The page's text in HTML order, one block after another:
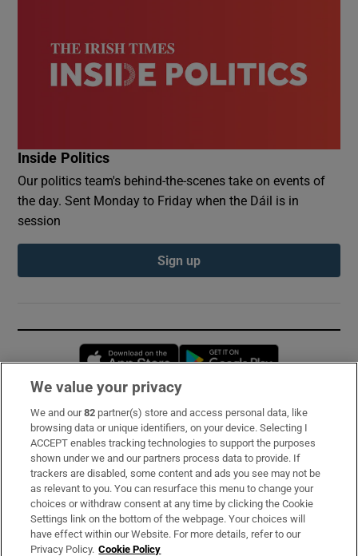
Inside Politics
Our politics team's behind-the-scenes take on events of
the day. Sent Monday to Friday when the Dáil is in
session
Sign up
Opens in new window
Subscribe
Support
About Us
Irish Times Products & Services
We value your privacy
We and our82 partner(s) store and access personal data, like
browsing data or unique identifiers, on your device. Selecting I
ACCEPT enables tracking technologies to support the purposes
shown under we and our partners process data to provide. If
trackers are disabled, some content and ads you see may not be
as relevant to you. You can resurface this menu to change your
choices or withdraw consent at any time by clicking the Cookie
Settings link on the bottom of the webpage. Your choices will
have effect within our Website. For more details, refer to our
Privacy Policy. Cookie Policy